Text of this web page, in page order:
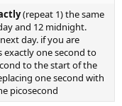
(repeat 1) the same
and 12 midnight.
day. if you are
exactly one second to
to the start of the
one second with
picosecond